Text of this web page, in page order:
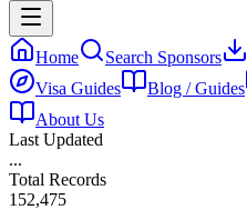
Home Search Sponsors
Visa Guides
Blog / Guides
About Us
Last Updated
...
Total Records
152,475